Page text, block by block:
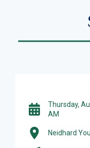
Thursday,
AM
Neidhard